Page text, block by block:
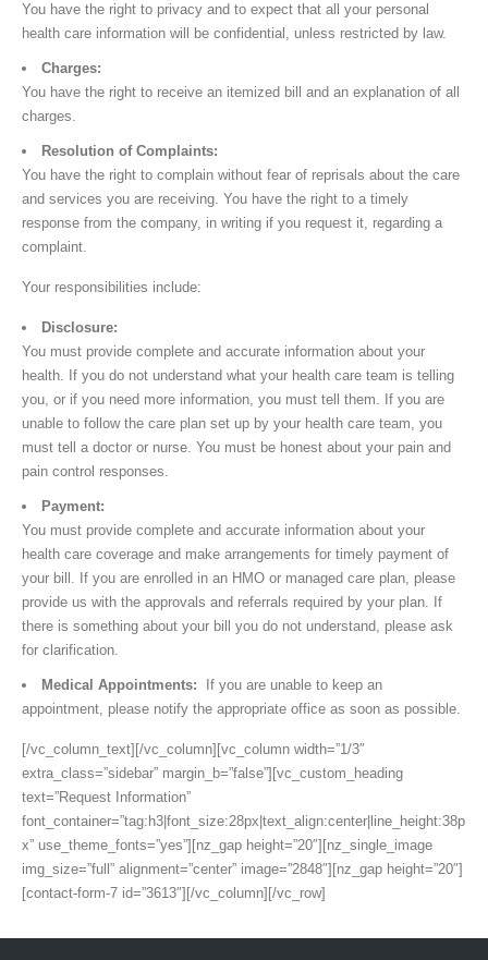
You have the right to privacy and to expect that all your personal
health care information will be confidential, unless restricted by law.
Charges:
You have the right to receive an itemized bill and an explanation of all
charges.
Resolution of Complaints:
You have the right to complain without fear of reprisals about the care
and services you are receiving. You have the right to a timely
response from the company, in writing if you request it, regarding a
complaint.
Your responsibilities include:
Disclosure:
You must provide complete and accurate information about your
health. If you do not understand what your health care team is telling
you, or if you need more information, you must tell them. If you are
unable to follow the care plan set up by your health care team, you
must tell a doctor or nurse. You must be honest about your pain and
pain control responses.
Payment:
You must provide complete and accurate information about your
health care coverage and make arrangements for timely payment of
your bill. If you are enrolled in an HMO or managed care plan, please
provide us with the approvals and referrals required by your plan. If
there is something about your bill you do not understand, please ask
for clarification.
Medical Appointments: If you are unable to keep an
appointment, please notify the appropriate office as soon as possible.
[/vc_column_text][/vc_column][vc_column width=”1/3″
extra_class=”sidebar” margin_b=”false”][vc_custom_heading
text=”Request Information”
font_container=”tag:h3|font_size:28px|text_align:center|line_height:38p
x” use_theme_fonts=”yes”][nz_gap height=”20″][nz_single_image
img_size=”full” alignment=”center” image=”2848″][nz_gap height=”20″]
[contact-form-7 id=”3613″][/vc_column][/vc_row]